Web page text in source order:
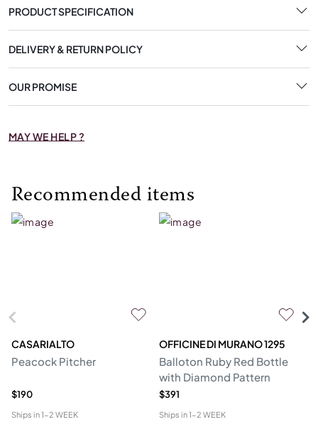
PRODUCT SPECIFICATION
DELIVERY & RETURN POLICY
OUR PROMISE
MAY WE HELP ?
Recommended items
CASARIALTO
Peacock Pitcher
$190
Ships in1-2 WEEK
OFFICINE DI MURANO 1295
Balloton Ruby Red Bottle
with Diamond Pattern
$391
Ships in1-2 WEEK